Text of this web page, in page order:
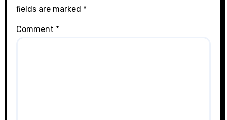
fields are marked *
Comment *